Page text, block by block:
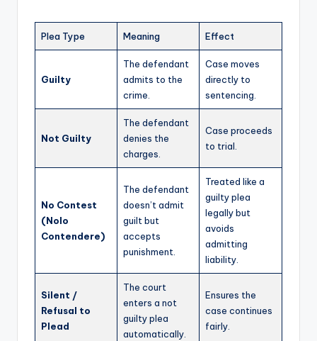
Plea Type Meaning Effect
Guilty
The defendant
admits to the
crime.
Case moves
directly to
sentencing.
Not Guilty
The defendant
denies the
charges.
Case proceeds
to trial.
No Contest
(Nolo
Contendere)
The defendant
doesn’t admit
guilt but
accepts
punishment.
Treated like a
guilty plea
legally but
avoids
admitting
liability.
Silent /
Refusal to
Plead
The court
enters a not
guilty plea
automatically.
Ensures the
case continues
fairly.